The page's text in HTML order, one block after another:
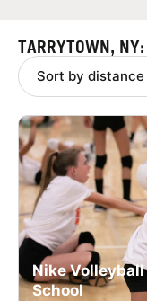
NEWS
LOGIN
VIEW CART
TARRYTOWN,
Nike
School